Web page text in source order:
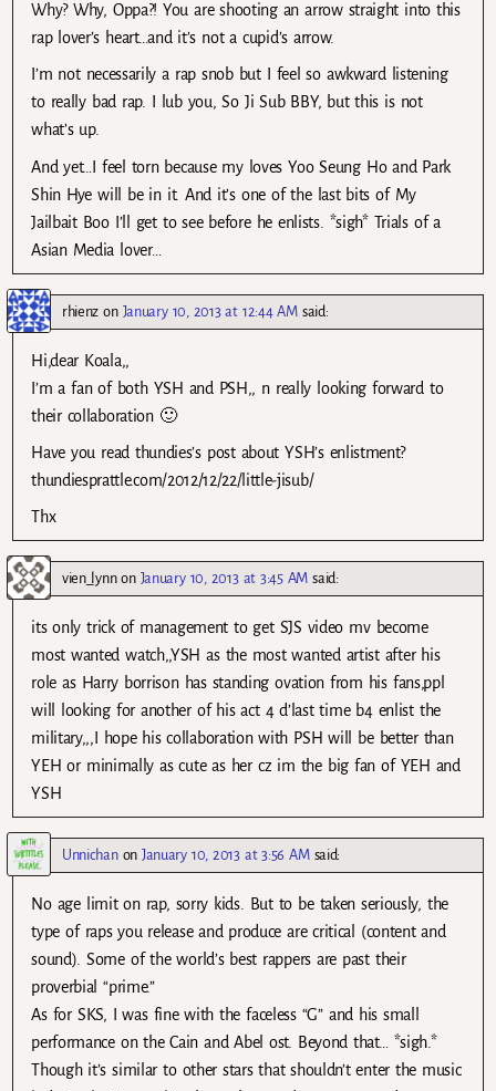
Why? Why, Oppa?! You are shooting an arrow straight into this
rap lover’s heart…and it’s not a cupid’s arrow.
I’m not necessarily a rap snob but I feel so awkward listening
to really bad rap. I lub you, So Ji Sub BBY, but this is not
what’s up.
And yet…I feel torn because my loves Yoo Seung Ho and Park
Shin Hye will be in it. And it’s one of the last bits of My
Jailbait Boo I’ll get to see before he enlists. *sigh* Trials of a
Asian Media lover…
rhienz on January 10, 2013 at 12:44 AM said:
Hi,dear Koala,,
I’m a fan of both YSH and PSH,, n really looking forward to
their collaboration 🙂
Have you read thundies’s post about YSH’s enlistment?
thundiesprattle.com/2012/12/22/little-jisub/
Thx
vien_lynnon January 10, 2013 at 3:45 AM said:
its only trick of management to get SJS video mv become
most wanted watch,,YSH as the most wanted artist after his
role as Harry borrison has standing ovation from his fans,ppl
will looking for another of his act 4 d’last time b4 enlist the
military,,,I hope his collaboration with PSH will be better than
YEH or minimally as cute as her cz im the big fan of YEH and
YSH
UnnichanonJanuary 10, 2013 at 3:56 AM said:
No age limit on rap, sorry kids. But to be taken seriously, the
type of raps you release and produce are critical (content and
sound). Some of the world’s best rappers are past their
proverbial “prime.”
As for SKS, I was fine with the faceless “G” and his small
performance on the Cain and Abel ost. Beyond that… *sigh.*
Though it’s similar to other stars that shouldn’t enter the music